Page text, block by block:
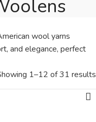
wool yarns
and elegance, perfect
1–12 of 31 results